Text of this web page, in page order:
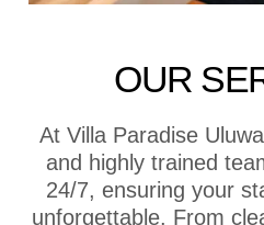
OUR
At Villa Paradise
and highly trained
24/7, ensuring your
unforgettable. From